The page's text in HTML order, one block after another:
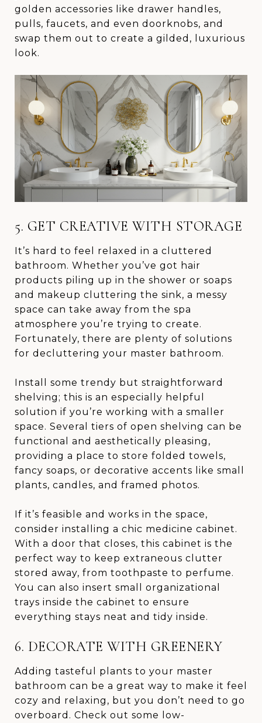
golden accessories like drawer handles,
pulls, faucets, and even doorknobs, and
swap them out to create a gilded, luxurious
look.
5. GET CREATIVE WITH STORAGE
It’s hard to feel relaxed in a cluttered
bathroom. Whether you’ve got hair
products piling up in the shower or soaps
and makeup cluttering the sink, a messy
space can take away from the spa
atmosphere you’re trying to create.
Fortunately, there are plenty of solutions
for decluttering your master bathroom.
Install some trendy but straightforward
shelving; this is an especially helpful
solution if you’re working with a smaller
space. Several tiers of open shelving can be
functional and aesthetically pleasing,
providing a place to store folded towels,
fancy soaps, or decorative accents like small
plants, candles, and framed photos.
If it’s feasible and works in the space,
consider installing a chic medicine cabinet.
With a door that closes, this cabinet is the
perfect way to keep extraneous clutter
stored away, from toothpaste to perfume.
You can also insert small organizational
trays inside the cabinet to ensure
everything stays neat and tidy inside.
6. DECORATE WITH GREENERY
Adding tasteful plants to your master
bathroom can be a great way to make it feel
cozy and relaxing, but you don’t need to go
overboard. Check out some low-